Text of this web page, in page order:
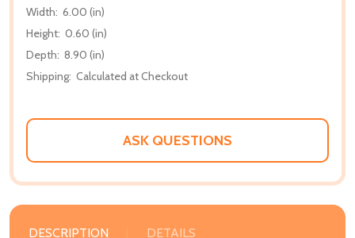
Width: 6.00 (in)
Height: 0.60 (in)
Depth: 8.90 (in)
Shipping: Calculated at Checkout
ASK QUESTIONS
DESCRIPTION DETAILS